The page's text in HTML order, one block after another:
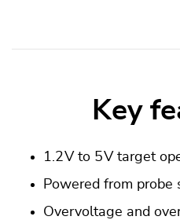
Key
1.2 V to 5 V target
Powered from probe
Overvoltage and